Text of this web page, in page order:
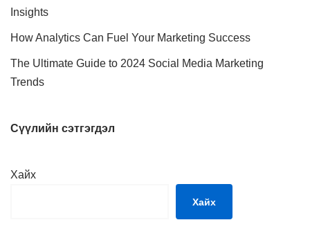
Insights
How Analytics Can Fuel Your Marketing Success
The Ultimate Guide to 2024 Social Media Marketing
Trends
Сүүлийн сэтгэгдэл
Хайх
Хайх